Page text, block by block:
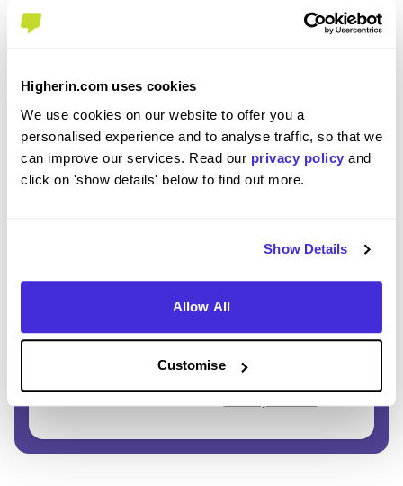
Higherin.com uses cookies
We use cookies on our website to offer you a
personalised experience and to analyse traffic, so that we
can improve our services. Read our privacy policy and
click on 'show details' below to find out more.
Show Details
Allow All
Customise
Enter Password*
Must be 8 or more characters
OR CONTINUE WITH
GET STARTED